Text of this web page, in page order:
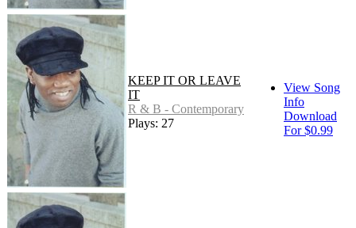
KEEP IT OR LEAVE
IT
R & B - Contemporary
Plays: 27
View Song
Info
Download
For $0.99